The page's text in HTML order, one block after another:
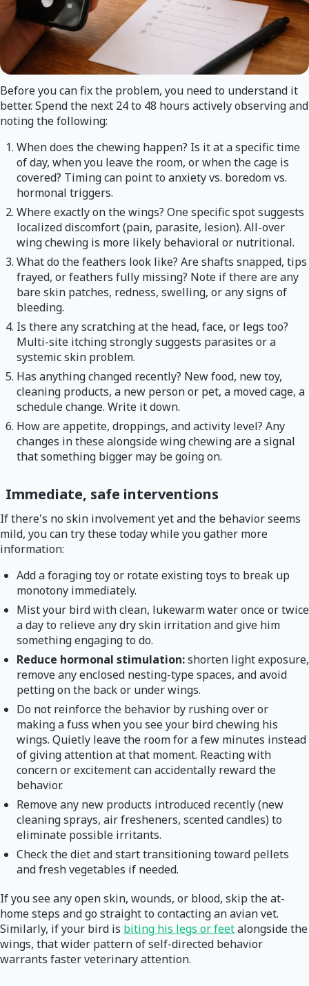
Before you can fix the problem, you need to understand it
better. Spend the next 24 to 48 hours actively observing and
noting the following:
When does the chewing happen? Is it at a specific time
of day, when you leave the room, or when the cage is
covered? Timing can point to anxiety vs. boredom vs.
hormonal triggers.
Where exactly on the wings? One specific spot suggests
localized discomfort (pain, parasite, lesion). All-over
wing chewing is more likely behavioral or nutritional.
What do the feathers look like? Are shafts snapped, tips
frayed, or feathers fully missing? Note if there are any
bare skin patches, redness, swelling, or any signs of
bleeding.
Is there any scratching at the head, face, or legs too?
Multi-site itching strongly suggests parasites or a
systemic skin problem.
Has anything changed recently? New food, new toy,
cleaning products, a new person or pet, a moved cage, a
schedule change. Write it down.
How are appetite, droppings, and activity level? Any
changes in these alongside wing chewing are a signal
that something bigger may be going on.
Immediate, safe interventions
If there's no skin involvement yet and the behavior seems
mild, you can try these today while you gather more
information:
Add a foraging toy or rotate existing toys to break up
monotony immediately.
Mist your bird with clean, lukewarm water once or twice
a day to relieve any dry skin irritation and give him
something engaging to do.
Reduce hormonal stimulation:shorten light exposure,
remove any enclosed nesting-type spaces, and avoid
petting on the back or under wings.
Do not reinforce the behavior by rushing over or
making a fuss when you see your bird chewing his
wings. Quietly leave the room for a few minutes instead
of giving attention at that moment. Reacting with
concern or excitement can accidentally reward the
behavior.
Remove any new products introduced recently (new
cleaning sprays, air fresheners, scented candles) to
eliminate possible irritants.
Check the diet and start transitioning toward pellets
and fresh vegetables if needed.
If you see any open skin, wounds, or blood, skip the at-
home steps and go straight to contacting an avian vet.
Similarly, if your bird is biting his legs or feetalongside the
wings, that wider pattern of self-directed behavior
warrants faster veterinary attention.